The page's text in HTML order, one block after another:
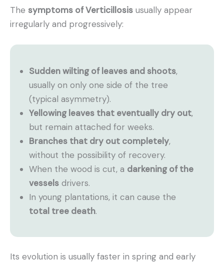
The symptoms of Verticillosis usually appear
irregularly and progressively:
Sudden wilting of leaves and shoots,
usually on only one side of the tree
(typical asymmetry).
Yellowing leaves that eventually dry out,
but remain attached for weeks.
Branches that dry out completely,
without the possibility of recovery.
When the wood is cut, a darkening of the
vessels drivers.
In young plantations, it can cause the
total tree death.
Its evolution is usually faster in spring and early